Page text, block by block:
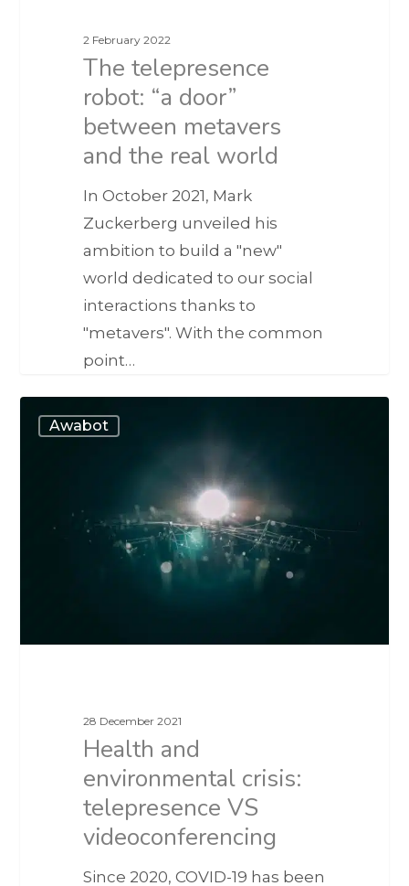
2 February 2022
The telepresence
robot: “a door”
between metavers
and the real world
In October 2021, Mark
Zuckerberg unveiled his
ambition to build a "new"
world dedicated to our social
interactions thanks to
"metavers". With the common
point…
Awabot
28 December 2021
Health and
environmental crisis:
telepresence VS
videoconferencing
Since 2020, COVID-19 has been